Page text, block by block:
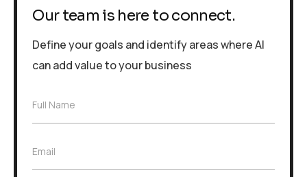
Our team is here to connect.
Define your goals and identify areas where AI
can add value to your business
F
N
a
Full Name
E
Email